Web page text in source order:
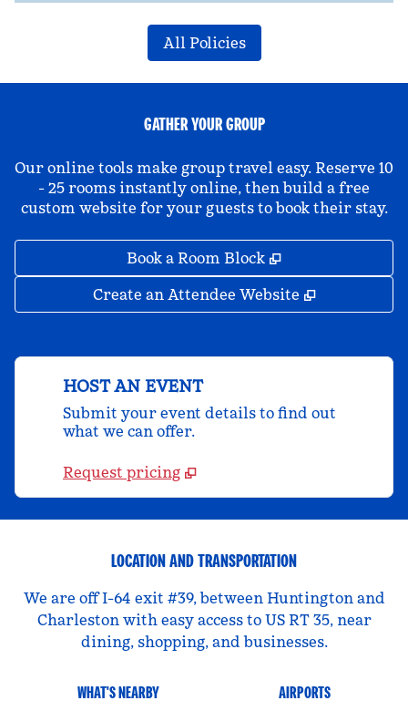
All Policies
GATHER YOUR GROUP
Our online tools make group travel easy. Reserve 10
- 25 rooms instantly online, then build a free
custom website for your guests to book their stay.
Book a Room Block ,
Create an Attendee Website ,
HOST AN EVENT
Submit your event details to find out
what we can offer.
Request pricing
LOCATION AND TRANSPORTATION
We are off I-64 exit #39, between Huntington and
Charleston with easy access to US RT 35, near
dining, shopping, and businesses.
WHAT'S NEARBY AIRPORTS